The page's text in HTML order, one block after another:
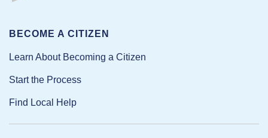
BECOME A CITIZEN
Learn About Becoming a Citizen
Start the Process
Find Local Help